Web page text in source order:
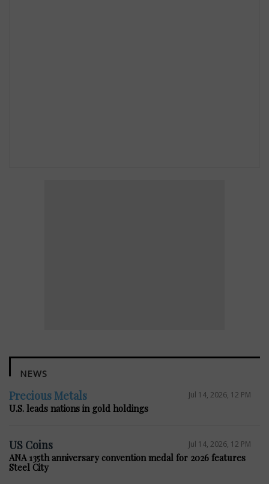
NEWS
Precious Metals Jul 14, 2026, 12 PM
U.S. leads nations in gold holdings
US Coins Jul 14, 2026, 12 PM
ANA 135th anniversary convention medal for 2026 features
Steel City